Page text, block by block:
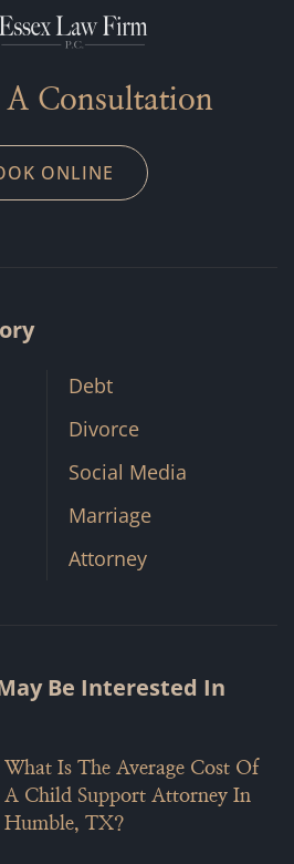
A Consultation
ONLINE
Debt
Divorce
Social Media
Marriage
Attorney
Be Interested In
What Is The Average Cost Of
A Child Support Attorney In
Humble, TX?